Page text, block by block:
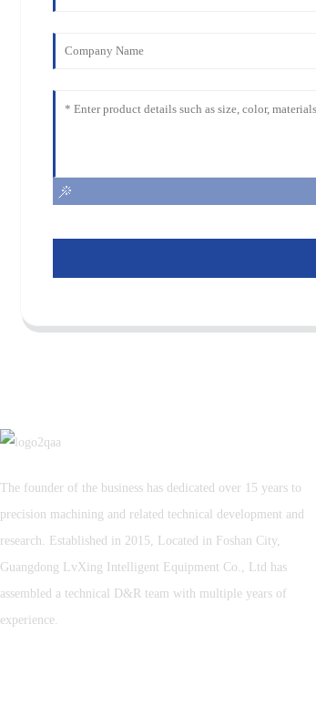
The founder of the business has dedicated over 15 years to
precision machining and related technical development and
research. Established in 2015, Located in Foshan City,
Guangdong LvXing Intelligent Equipment Co., Ltd has
assembled a technical D&R team with multiple years of
experience.